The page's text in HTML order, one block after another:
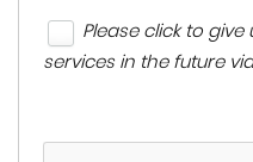
Please click to
services in the future